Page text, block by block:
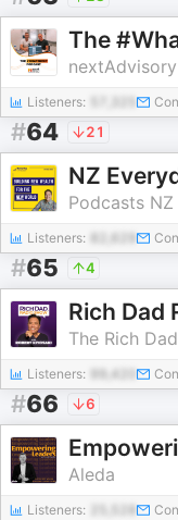
The
nextAdvisory
Listeners:
#64 21
NZ
Listeners:
#65 4
The Rich
Listeners: 99,420
#66 6
Aleda
Listeners: